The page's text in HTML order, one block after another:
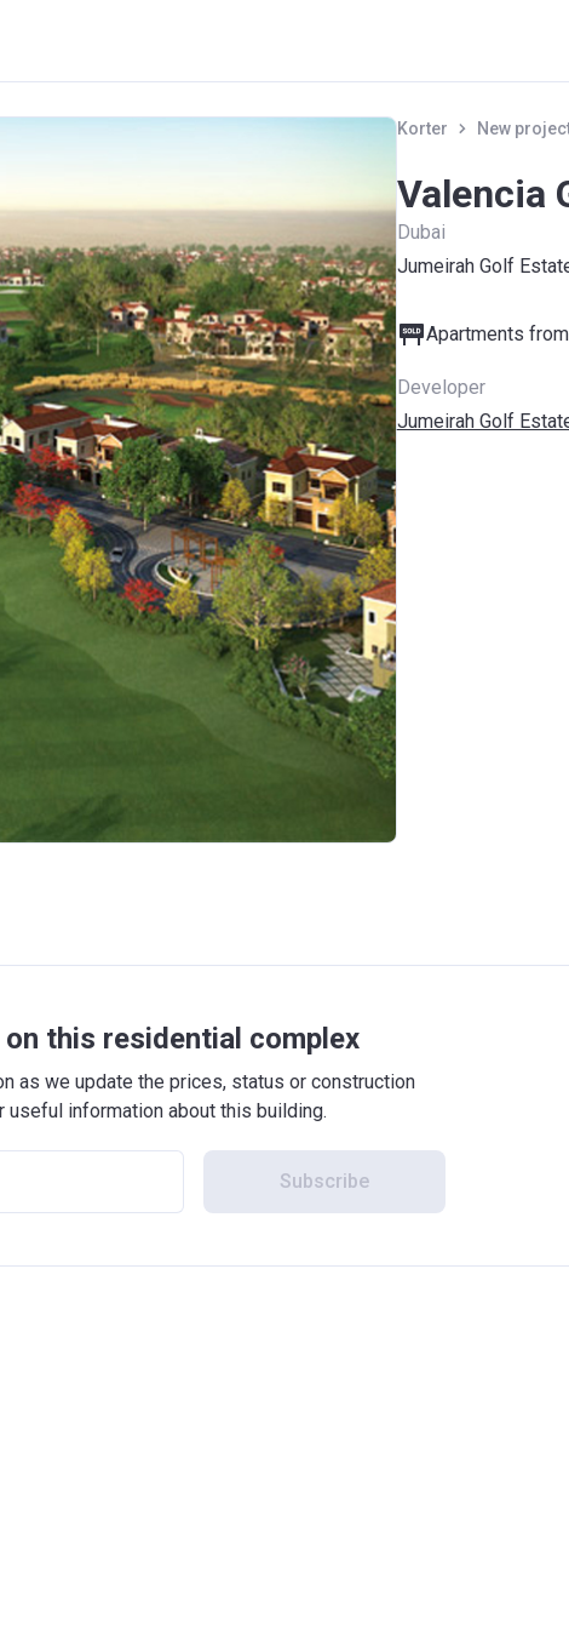
Korter New
Valencia
Dubai
Jumeirah Golf
Apartments
Developer
Jumeirah Golf
this residential complex
as we update the prices, status or construction
useful information about this building.
Subscribe